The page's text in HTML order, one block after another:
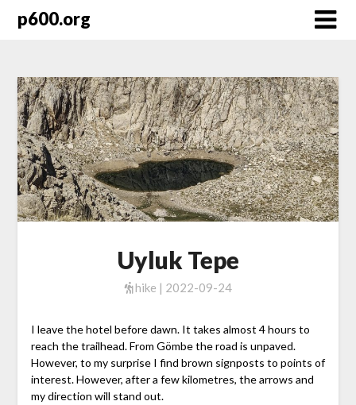
p600.org
Uyluk Tepe
hike | 2022-09-24
I leave the hotel before dawn. It takes almost 4 hours to
reach the trailhead. From Gömbe the road is unpaved.
However, to my surprise I find brown signposts to points of
interest. However, after a few kilometres, the arrows and
my direction will stand out.